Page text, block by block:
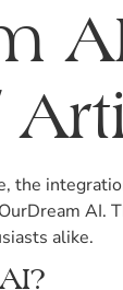
the
AI.
alike.